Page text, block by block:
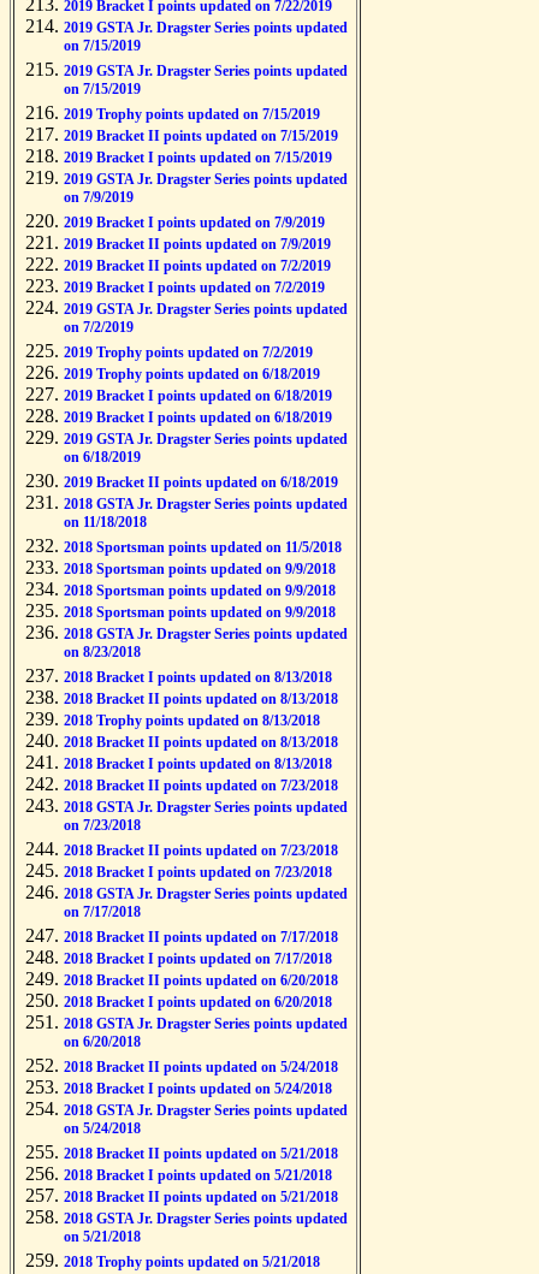
2019 Bracket I points updated on 7/22/2019
2019 GSTA Jr. Dragster Series points updated
on 7/15/2019
2019 GSTA Jr. Dragster Series points updated
on 7/15/2019
2019 Trophy points updated on 7/15/2019
2019 Bracket II points updated on 7/15/2019
2019 Bracket I points updated on 7/15/2019
2019 GSTA Jr. Dragster Series points updated
on 7/9/2019
2019 Bracket I points updated on 7/9/2019
2019 Bracket II points updated on 7/9/2019
2019 Bracket II points updated on 7/2/2019
2019 Bracket I points updated on 7/2/2019
2019 GSTA Jr. Dragster Series points updated
on 7/2/2019
2019 Trophy points updated on 7/2/2019
2019 Trophy points updated on 6/18/2019
2019 Bracket I points updated on 6/18/2019
2019 Bracket I points updated on 6/18/2019
2019 GSTA Jr. Dragster Series points updated
on 6/18/2019
2019 Bracket II points updated on 6/18/2019
2018 GSTA Jr. Dragster Series points updated
on 11/18/2018
2018 Sportsman points updated on 11/5/2018
2018 Sportsman points updated on 9/9/2018
2018 Sportsman points updated on 9/9/2018
2018 Sportsman points updated on 9/9/2018
2018 GSTA Jr. Dragster Series points updated
on 8/23/2018
2018 Bracket I points updated on 8/13/2018
2018 Bracket II points updated on 8/13/2018
2018 Trophy points updated on 8/13/2018
2018 Bracket II points updated on 8/13/2018
2018 Bracket I points updated on 8/13/2018
2018 Bracket II points updated on 7/23/2018
2018 GSTA Jr. Dragster Series points updated
on 7/23/2018
2018 Bracket II points updated on 7/23/2018
2018 Bracket I points updated on 7/23/2018
2018 GSTA Jr. Dragster Series points updated
on 7/17/2018
2018 Bracket II points updated on 7/17/2018
2018 Bracket I points updated on 7/17/2018
2018 Bracket II points updated on 6/20/2018
2018 Bracket I points updated on 6/20/2018
2018 GSTA Jr. Dragster Series points updated
on 6/20/2018
2018 Bracket II points updated on 5/24/2018
2018 Bracket I points updated on 5/24/2018
2018 GSTA Jr. Dragster Series points updated
on 5/24/2018
2018 Bracket II points updated on 5/21/2018
2018 Bracket I points updated on 5/21/2018
2018 Bracket II points updated on 5/21/2018
2018 GSTA Jr. Dragster Series points updated
on 5/21/2018
2018 Trophy points updated on 5/21/2018